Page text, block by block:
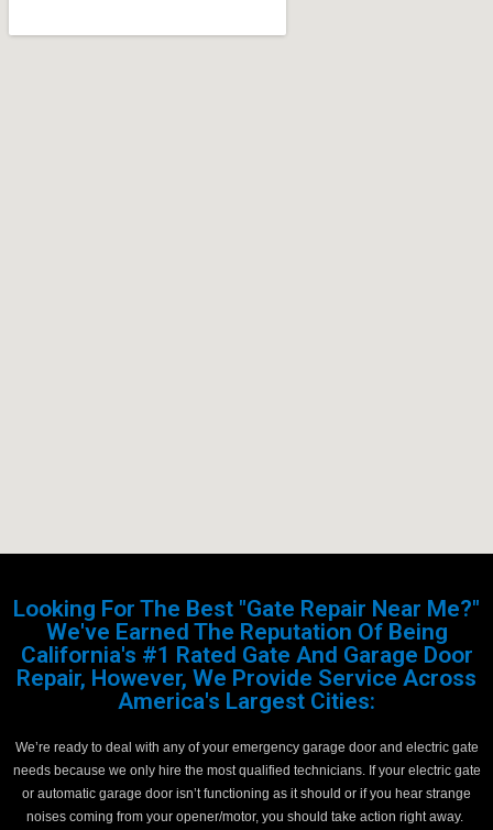
Looking For The Best "Gate Repair Near Me?"
We've Earned The Reputation Of Being
California's #1 Rated Gate And Garage Door
Repair, However, We Provide Service Across
America's Largest Cities:
We’re ready to deal with any of your emergency garage door and electric gate
needs because we only hire the most qualified technicians. If your electric gate
or automatic garage door isn’t functioning as it should or if you hear strange
noises coming from your opener/motor, you should take action right away.